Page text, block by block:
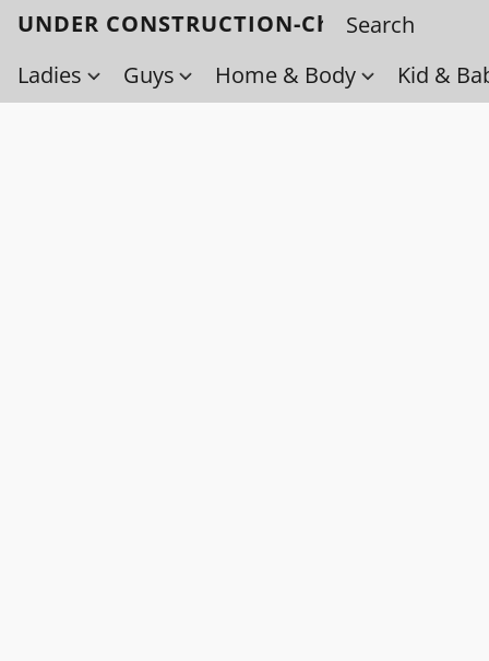
UNDER CONSTRUCTION-Check back
Ladies
Guys Home & Body Kid &